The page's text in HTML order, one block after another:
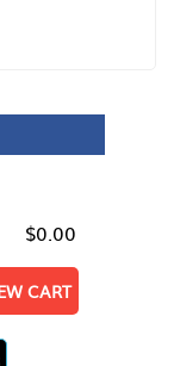
$0.00
CART